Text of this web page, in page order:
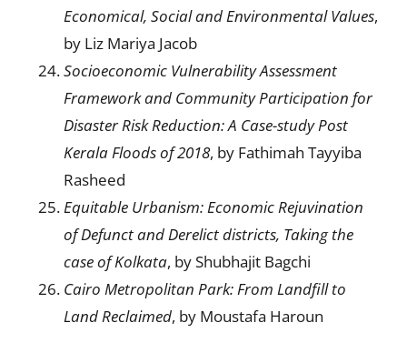
Economical, Social and Environmental Values,
by Liz Mariya Jacob
Socioeconomic Vulnerability Assessment
Framework and Community Participation for
Disaster Risk Reduction: A Case-study Post
Kerala Floods of 2018, by Fathimah Tayyiba
Rasheed
Equitable Urbanism:Economic Rejuvination
of Defunct and Derelict districts, Taking the
case of Kolkata, by Shubhajit Bagchi
Cairo Metropolitan Park: From Landfill to
Land Reclaimed, by Moustafa Haroun